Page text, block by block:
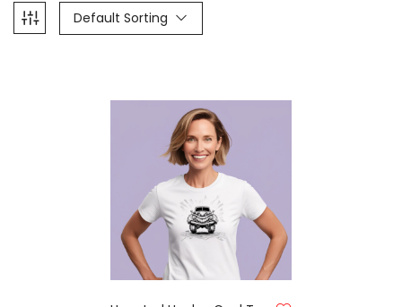
Default Sorting